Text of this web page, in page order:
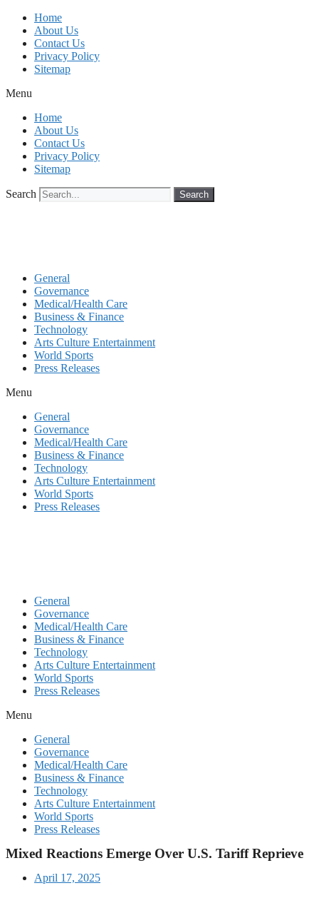
Skip
content
Home
About Us
Contact Us
Privacy Policy
Sitemap
Menu
Home
About Us
Contact Us
Privacy Policy
Sitemap
Search Search
General
Governance
Medical/Health Care
Business & Finance
Technology
Arts Culture Entertainment
World Sports
Press Releases
Menu
General
Governance
Medical/Health Care
Business & Finance
Technology
Arts Culture Entertainment
World Sports
Press Releases
General
Governance
Medical/Health Care
Business & Finance
Technology
Arts Culture Entertainment
World Sports
Press Releases
Menu
General
Governance
Medical/Health Care
Business & Finance
Technology
Arts Culture Entertainment
World Sports
Press Releases
Mixed Reactions Emerge Over U.S. Tariff Reprieve
April 17, 2025